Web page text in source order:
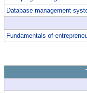
Database management
Fundamentals of